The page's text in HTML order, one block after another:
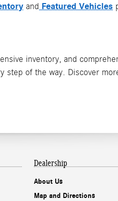
and Featured Vehicles
inventory, and
step of the way. Discover
Dealership
About Us
Map and Directions